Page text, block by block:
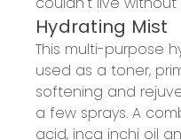
Hydrating Mist
This multi-purpose
used as a toner,
softening and
a few sprays. A
acid, inca inchi oil